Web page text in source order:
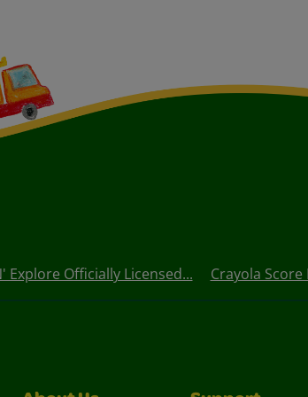
Explore Officially Licensed... Crayola